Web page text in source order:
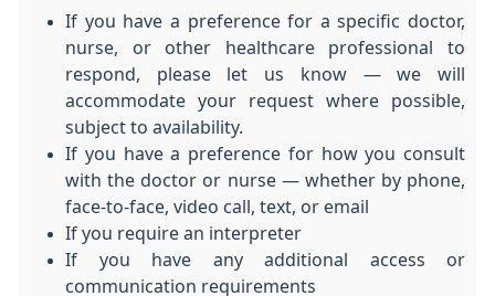
If you have a preference for a specific doctor,
nurse, or other healthcare professional to
respond, please let us know — we will
accommodate your request where possible,
subject to availability.
If you have a preference for how you consult
with the doctor or nurse — whether by phone,
face-to-face, video call, text, or email
If you require an interpreter
If you have any additional access or
communication requirements